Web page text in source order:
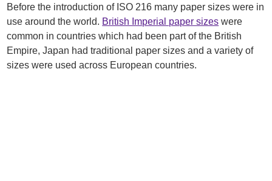
Before the introduction of ISO 216 many paper sizes were in
use around the world. British Imperial paper sizes were
common in countries which had been part of the British
Empire, Japan had traditional paper sizes and a variety of
sizes were used across European countries.